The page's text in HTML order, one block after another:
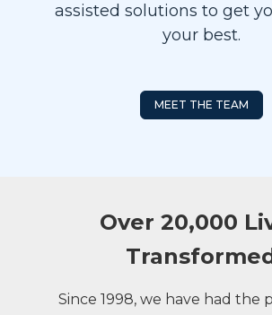
assisted solutions to get
your best.
MEET THE TEAM
Over 20,000
Since 1998, we have had the